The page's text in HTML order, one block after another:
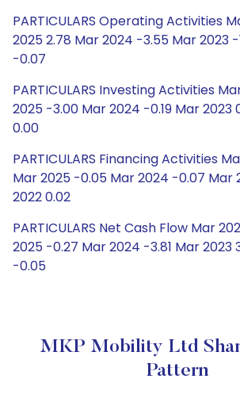
PARTICULARS Operating Activities
2025 2.78 Mar 2024 -3.55 Mar 2023 -
-0.07
PARTICULARS Investing Activities
2025 -3.00 Mar 2024 -0.19 Mar 2023
0.00
PARTICULARS Financing Activities
Mar 2025 -0.05 Mar 2024 -0.07 Mar
2022 0.02
PARTICULARS Net Cash Flow Mar
2025 -0.27 Mar 2024 -3.81 Mar 2023
-0.05
MKP Mobility Ltd
Pattern